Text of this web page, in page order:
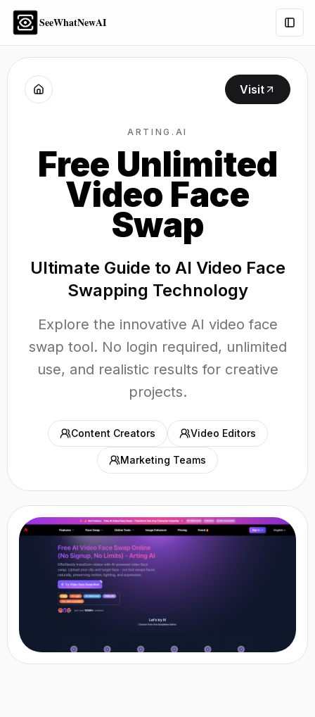
SeeWhatNewAI
Visit
ARTING.AI
Free Unlimited
Video Face
Swap
Ultimate Guide to AI Video Face
Swapping Technology
Explore the innovative AI video face
swap tool. No login required, unlimited
use, and realistic results for creative
projects.
Content Creators Video Editors
Marketing Teams